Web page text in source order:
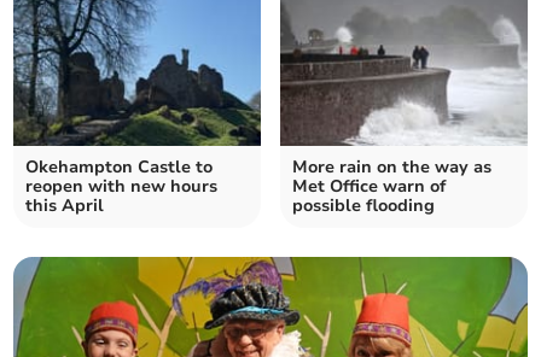
Okehampton Castle to
reopen with new hours
this April
More rain on the way as
Met Office warn of
possible flooding